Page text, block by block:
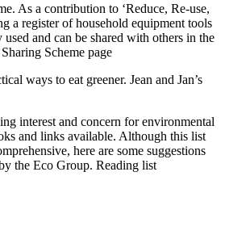
As a contribution to ‘Reduce, Re-use,
a register of household equipment tools
and can be shared with others in the
Scheme page
ways to eat greener. Jean and Jan’s
interest and concern for environmental
and links available. Although this list
here are some suggestions
the Eco Group. Reading list